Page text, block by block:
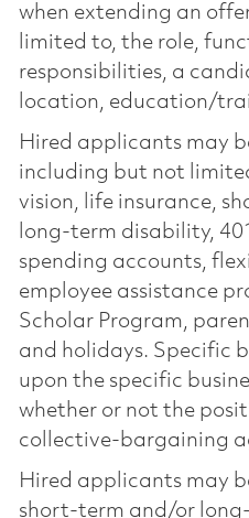
when extending an
limited to, the role,
responsibilities, a
location, education/
Hired applicants may
including but not
vision, life insurance,
long-term disability,
spending accounts,
employee assistance
Scholar Program,
and holidays. Specific
upon the specific
whether or not the
collective-bargaining
Hired applicants may
short-term and/or